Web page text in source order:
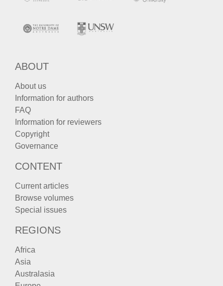
ABOUT
About us
Information for authors
FAQ
Information for reviewers
Copyright
Governance
CONTENT
Current articles
Browse volumes
Special issues
REGIONS
Africa
Asia
Australasia